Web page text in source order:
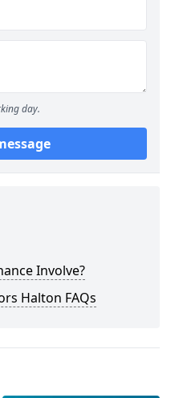
day.
Involve?
Halton FAQs